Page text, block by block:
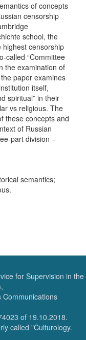
of concepts
censorship
school, the
censorship
called “Committee
the examination of
paper examines
itself,
spiritual” in their
vs religious. The
these concepts and
of Russian
part division –
semantics;
for Supervision in the
Communications
of 19.10.2018.
called "Culturology.